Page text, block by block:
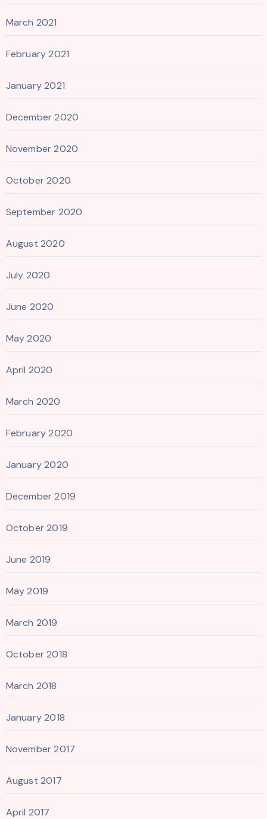
March 2021
February 2021
January 2021
December 2020
November 2020
October 2020
September 2020
August 2020
July 2020
June 2020
May 2020
April 2020
March 2020
February 2020
January 2020
December 2019
October 2019
June 2019
May 2019
March 2019
October 2018
March 2018
January 2018
November 2017
August 2017
April 2017